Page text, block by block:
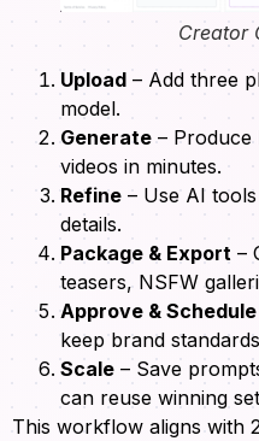
Creator
Upload – Add three
model.
Generate –
videos in minutes.
Refine – Use AI
details.
Package & Export –
teasers, NSFW
Approve & Schedule
keep brand
Scale – Save
can reuse winning
This workflow aligns with